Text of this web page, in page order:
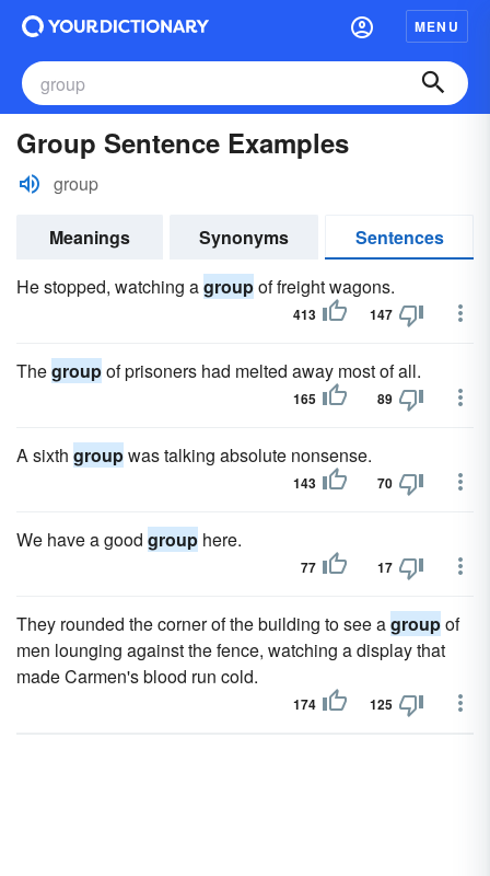
MENU
Group Sentence Examples
group
Meanings Synonyms
Sentences
He stopped, watching agroupof freight wagons.
413 147
Thegroupof prisoners had melted away most of all.
165 89
A sixth groupwas talking absolute nonsense.
143 70
We have a good group here.
77 17
They rounded the corner of the building to see agroupof
men lounging against the fence, watching a display that
made Carmen's blood run cold.
174 125